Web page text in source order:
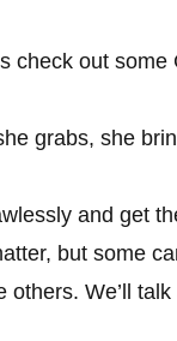
check out
grabs, she
and get
but some
We’ll